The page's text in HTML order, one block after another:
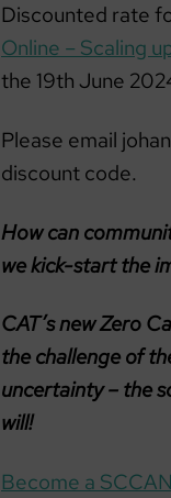
Discounted rate
Online – Scaling
the 19th June
Please email
discount code.
How can
we kick-start the
CAT’s new Zero
the challenge of
uncertainty – the
will!
Become a